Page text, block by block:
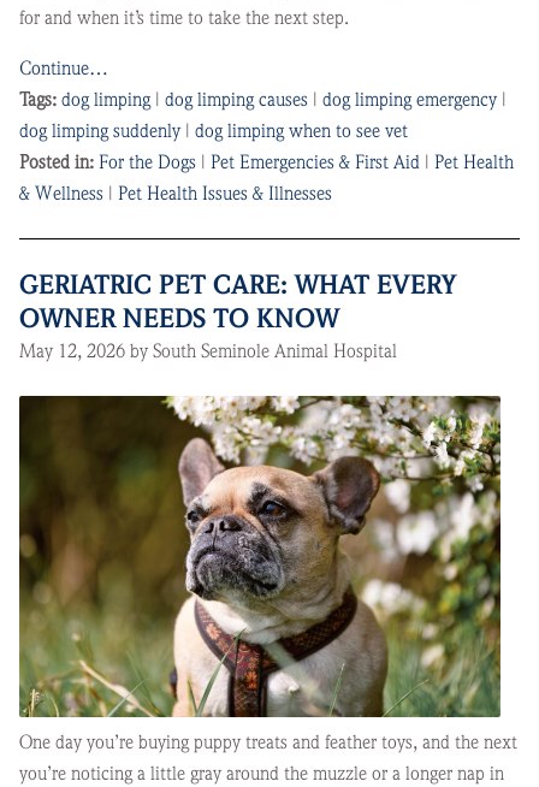
for and when it’s time to take the next step.
Continue…
Tags: dog limping | dog limping causes | dog limping emergency|
dog limping suddenly| dog limping when to see vet
Posted in: For the Dogs | Pet Emergencies & First Aid | Pet Health
& Wellness | Pet Health Issues & Illnesses
GERIATRIC PET CARE: WHAT EVERY
OWNER NEEDS TO KNOW
May 12, 2026 by South Seminole Animal Hospital
One day you’re buying puppy treats and feather toys, and the next
you’re noticing a little gray around the muzzle or a longer nap in